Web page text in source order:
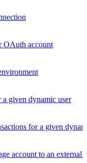
OAuth account
a given dynamic user
for a given
account to an external